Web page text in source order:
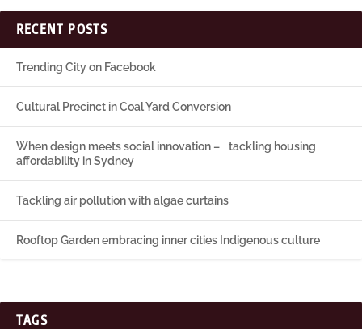
RECENT POSTS
Trending City on Facebook
Cultural Precinct in Coal Yard Conversion
When design meets social innovation – tackling housing
affordability in Sydney
Tackling air pollution with algae curtains
Rooftop Garden embracing inner cities Indigenous culture
TAGS